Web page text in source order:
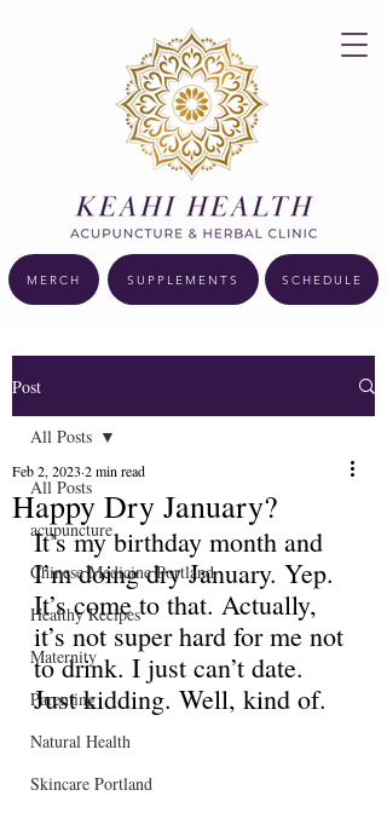
MERCH SUPPLEMENTS SCHEDULE
Post
All Posts
acupuncture
Chinese Medicine Portland
Healthy Recipes
Maternity
Parenting
Natural Health
Skincare Portland
All Posts
Happy Dry January?
Feb 2, 2023 2 min read
It’s my birthday month and
I’m doing dry January. Yep.
It’s come to that. Actually,
it’s not super hard for me not
to drink. I just can’t date.
Just kidding. Well, kind of.